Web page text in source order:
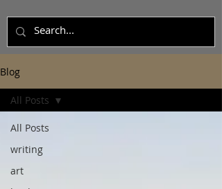
Blog
All Posts
writing
art
All Posts